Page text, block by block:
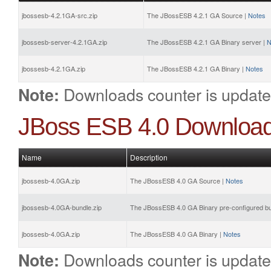
jbossesb-4.2.1GA-src.zip The JBossESB 4.2.1 GA Source | Notes
jbossesb-server-4.2.1GA.zip The JBossESB 4.2.1 GA Binary server |
jbossesb-4.2.1GA.zip The JBossESB 4.2.1 GA Binary | Notes
Note: Downloads counter is
JBoss ESB 4.0
Name Description
jbossesb-4.0GA.zip The JBossESB 4.0 GA Source | Notes
jbossesb-4.0GA-bundle.zip The JBossESB 4.0 GA Binary pre-configured
jbossesb-4.0GA.zip The JBossESB 4.0 GA Binary | Notes
Note: Downloads counter is